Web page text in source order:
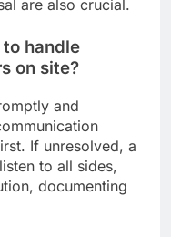
are also crucial.
handle
on site?
and
If unresolved, a
to all sides,
documenting